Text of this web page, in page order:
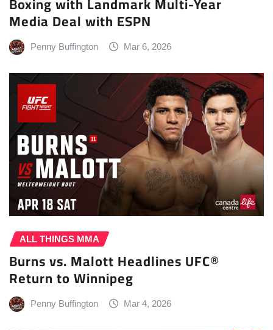
Media Deal with ESPN
Penny Buffington Mar 6, 2026
ALL THINGS MMA
Burns vs. Malott Headlines UFC®
Return to Winnipeg
Penny Buffington Mar 4, 2026